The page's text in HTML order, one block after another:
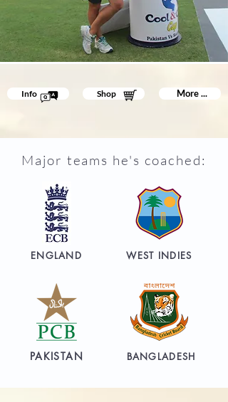
Info Shop More ...
Major teams he's coached:
ENGLAND
PAKISTAN
WEST INDIES
BANGLADESH